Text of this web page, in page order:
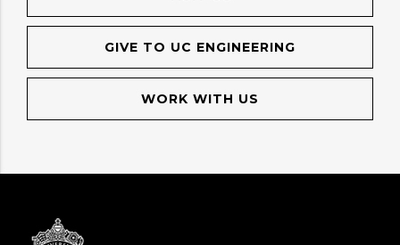
GIVE TO UC ENGINEERING
WORK WITH US